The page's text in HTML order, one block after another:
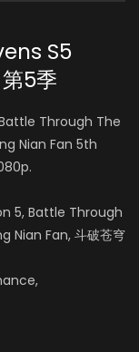
S5
5季
Through The
Nian Fan 5th
5, Battle Through
Nian Fan, 斗破苍穹